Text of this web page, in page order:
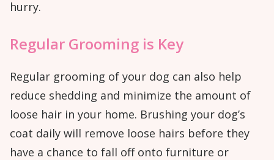
hurry.
Regular Grooming is Key
Regular grooming of your dog can also help
reduce shedding and minimize the amount of
loose hair in your home. Brushing your dog’s
coat daily will remove loose hairs before they
have a chance to fall off onto furniture or